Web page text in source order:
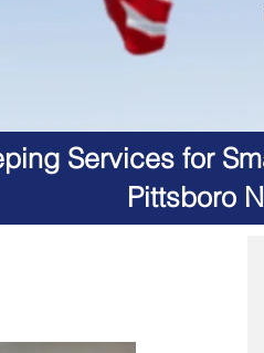
Services for
Pittsboro